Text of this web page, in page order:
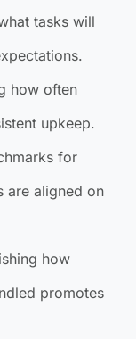
tasks will
how often
upkeep.
for
are aligned on
how
promotes